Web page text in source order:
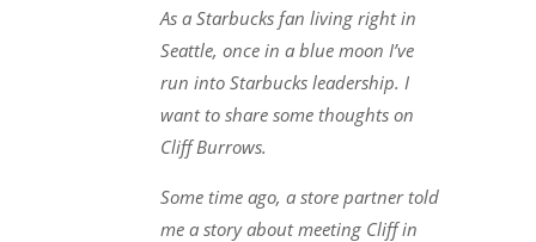
As a Starbucks fan living right in
Seattle, once in a blue moon I’ve
run into Starbucks leadership. I
want to share some thoughts on
Cliff Burrows.
Some time ago, a store partner told
me a story about meeting Cliff in